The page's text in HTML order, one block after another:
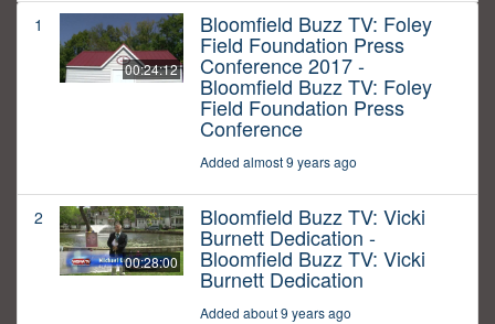
1
00:24:12
Bloomfield Buzz TV: Foley
Field Foundation Press
Conference 2017 -
Bloomfield Buzz TV: Foley
Field Foundation Press
Conference
Added almost 9 years ago
2
00:28:00
Bloomfield Buzz TV: Vicki
Burnett Dedication -
Bloomfield Buzz TV: Vicki
Burnett Dedication
Added about 9 years ago